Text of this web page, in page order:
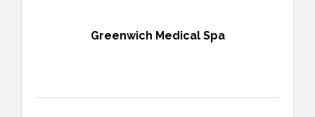
Greenwich Medical Spa